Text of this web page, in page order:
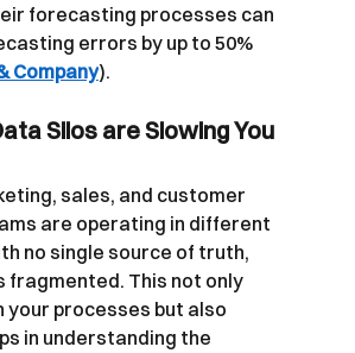
forecasting processes can
errors by up to 50%
Company).
Silos are Slowing You
sales, and customer
are operating in different
no single source of truth,
fragmented. This not only
your processes but also
in understanding the